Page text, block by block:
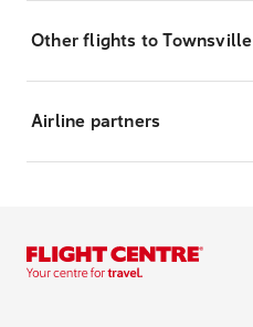
Other flights to Townsville
Airline partners